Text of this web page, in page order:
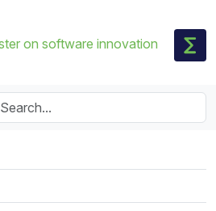
on software innovation